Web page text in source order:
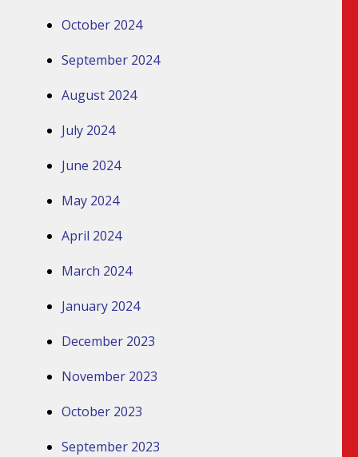
October 2024
September 2024
August 2024
July 2024
June 2024
May 2024
April 2024
March 2024
January 2024
December 2023
November 2023
October 2023
September 2023